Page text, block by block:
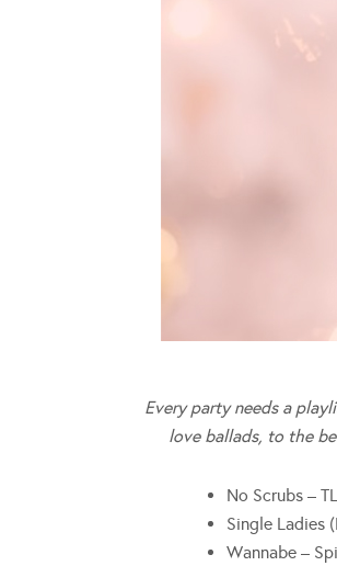
Every party needs a
love ballads, to the
No Scrubs –
Single Ladies
Wannabe –